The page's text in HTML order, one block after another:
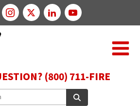
(800) 711-FIRE